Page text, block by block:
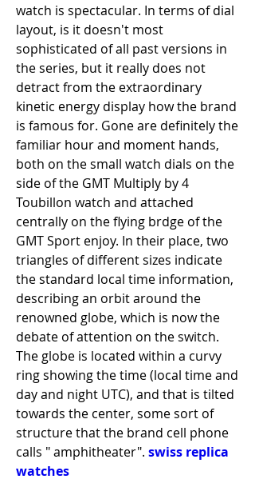
watch is spectacular. In terms of dial
layout, is it doesn't most
sophisticated of all past versions in
the series, but it really does not
detract from the extraordinary
kinetic energy display how the brand
is famous for. Gone are definitely the
familiar hour and moment hands,
both on the small watch dials on the
side of the GMT Multiply by 4
Toubillon watch and attached
centrally on the flying brdge of the
GMT Sport enjoy. In their place, two
triangles of different sizes indicate
the standard local time information,
describing an orbit around the
renowned globe, which is now the
debate of attention on the switch.
The globe is located within a curvy
ring showing the time (local time and
day and night UTC), and that is tilted
towards the center, some sort of
structure that the brand cell phone
calls " amphitheater". swiss replica
watches